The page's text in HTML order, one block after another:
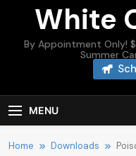
White
By Appointment Only!
Summer
MENU
Home Downloads